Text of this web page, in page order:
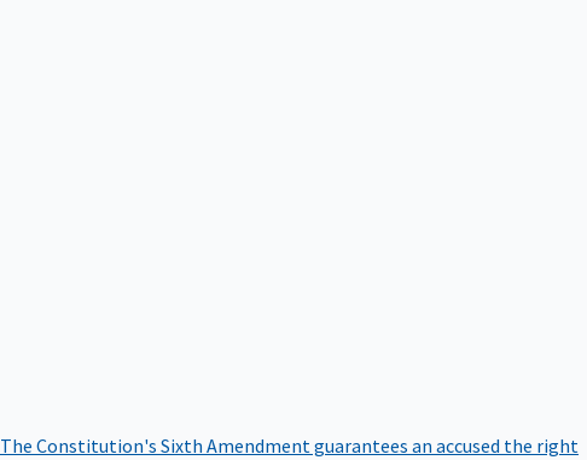
The Constitution's Sixth Amendment guarantees an accused the right